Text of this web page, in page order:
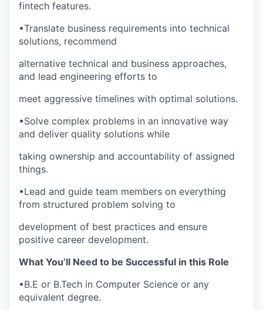
WHY INSIGHT?
PORTFOLIO
IDEAS
EVENTS
SECTORS
fintech features.
•Translate business requirements into technical
solutions, recommend
alternative technical and business approaches,
and lead engineering efforts to
meet aggressive timelines with optimal solutions.
•Solve complex problems in an innovative way
and deliver quality solutions while
taking ownership and accountability of assigned
things.
•Lead and guide team members on everything
from structured problem solving to
development of best practices and ensure
positive career development.
What You’ll Need to be Successful in this Role
•B.E or B.Tech in Computer Science or any
equivalent degree.